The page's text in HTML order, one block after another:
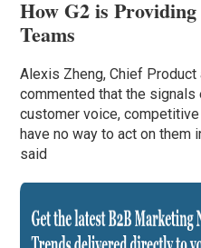
How G2 is
Teams
Alexis Zheng, Chief Product
commented that the
customer voice,
have no way to act on them
said